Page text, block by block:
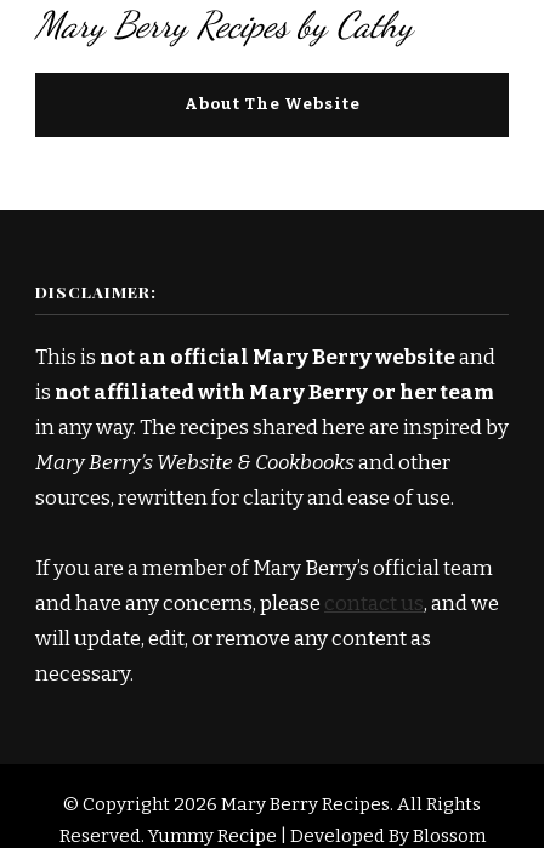
Mary Berry Recipes by Cathy
About The Website
DISCLAIMER:
This is not an official Mary Berry websiteand
is not affiliated with Mary Berry or her team
in any way. The recipes shared here are inspired by
Mary Berry’s Website & Cookbooksand other
sources, rewritten for clarity and ease of use.
If you are a member of Mary Berry’s official team
and have any concerns, please contact us, and we
will update, edit, or remove any content as
necessary.
© Copyright 2026 Mary Berry Recipes. All Rights
Reserved.Yummy Recipe | Developed ByBlossom